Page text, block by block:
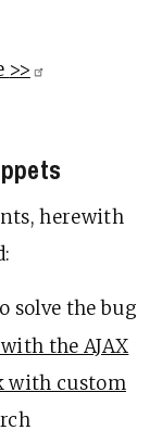
>>
herewith
solve the bug
the AJAX
with custom